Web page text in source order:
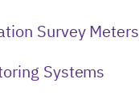
Survey Meters
Systems